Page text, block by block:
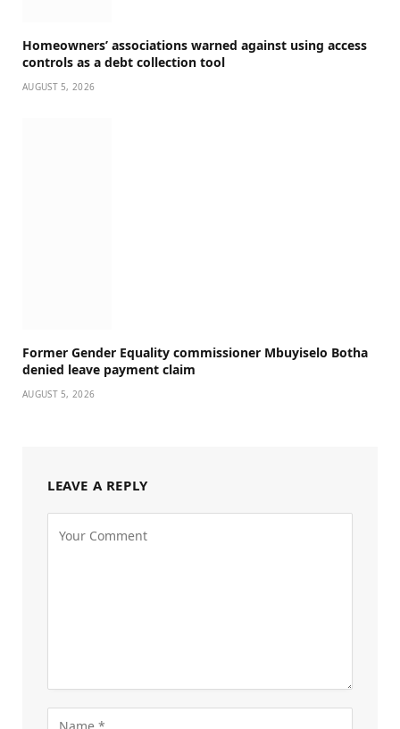
Homeowners’ associations warned against using access
controls as a debt collection tool
AUGUST 5, 2026
Former Gender Equality commissioner Mbuyiselo Botha
denied leave payment claim
AUGUST 5, 2026
LEAVE A REPLY